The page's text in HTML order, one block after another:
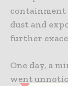
containment
dust and
further
One day, a
went